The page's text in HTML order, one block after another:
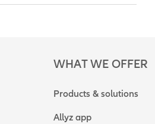
WHAT WE OFFER
Products & solutions
Allyz app